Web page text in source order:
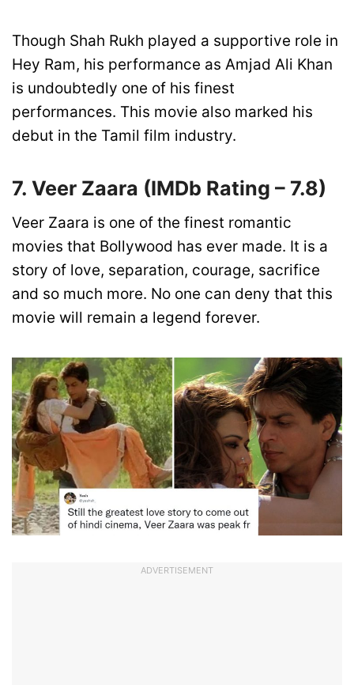
Though Shah Rukh played a supportive role in
Hey Ram, his performance as Amjad Ali Khan
is undoubtedly one of his finest
performances. This movie also marked his
debut in the Tamil film industry.
7. Veer Zaara (IMDb Rating – 7.8)
Veer Zaara is one of the finest romantic
movies that Bollywood has ever made. It is a
story of love, separation, courage, sacrifice
and so much more. No one can deny that this
movie will remain a legend forever.
ADVERTISEMENT